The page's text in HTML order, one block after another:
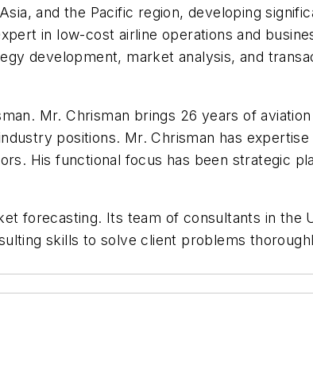
and the Pacific region, developing
in low-cost airline operations and
development, market analysis, and
Mr. Chrisman brings 26 years of
positions. Mr. Chrisman has expertise
His functional focus has been strategic
forecasting. Its team of consultants in the
skills to solve client problems